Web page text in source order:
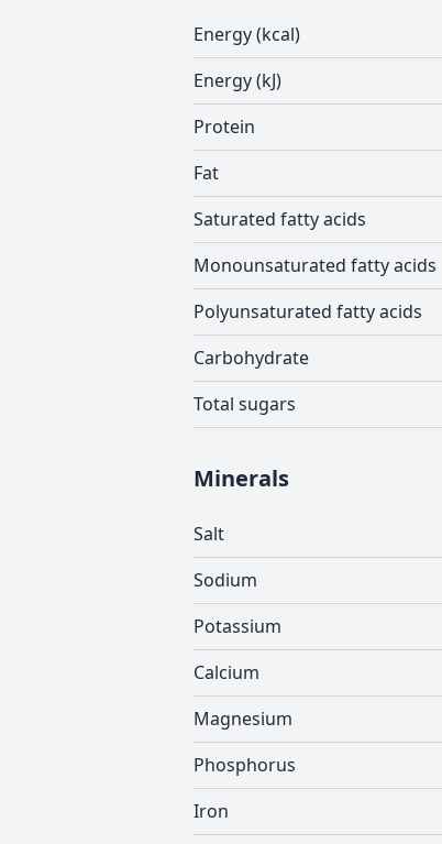
Energy (kcal)
Energy (kJ)
Protein
Fat
Saturated fatty acids
Monounsaturated fatty acids
Polyunsaturated fatty acids
Carbohydrate
Total sugars
Minerals
Salt
Sodium
Potassium
Calcium
Magnesium
Phosphorus
Iron